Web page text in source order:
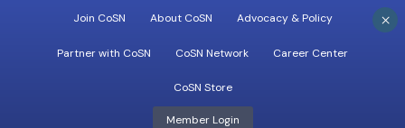
Join CoSN About CoSN Advocacy & Policy
Partner with CoSN CoSN Network Career Center
CoSN Store
Member Login
×